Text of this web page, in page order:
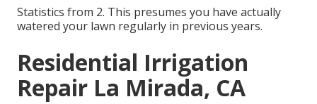
Statistics from 2. This presumes you have actually
watered your lawn regularly in previous years.
Residential Irrigation
Repair La Mirada, CA